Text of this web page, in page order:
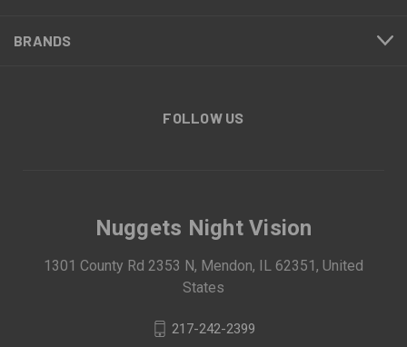
BRANDS
FOLLOW US
Nuggets Night Vision
1301 County Rd 2353 N, Mendon, IL 62351, United
States
217-242-2399